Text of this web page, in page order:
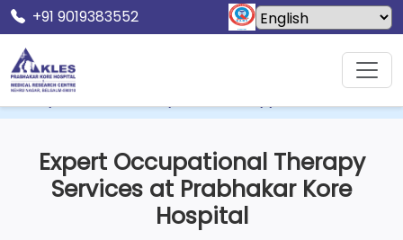
+91 9019383552
Home
KLES Dr. Prabhakar Kore Hospital & MRC
Expert Occupational Therapy
Services at Prabhakar Kore
Hospital